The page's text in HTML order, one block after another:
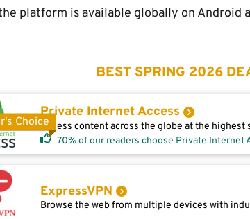
platform is available globally on Android
BEST SPRING 2026
Choice
Private Internet Access
Access content across the globe at the highest
70% of our readers choose Private Internet
ExpressVPN
Browse the web from multiple devices with